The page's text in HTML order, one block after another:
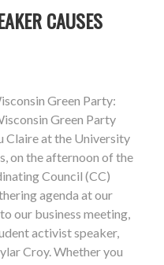
CAUSES
Green Party:
Green Party
Claire at the University
on the afternoon of the
Council (CC)
agenda at our
our business meeting,
activist speaker,
Croy. Whether you